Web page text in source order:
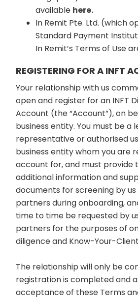
available here.
In Remit Pte. Ltd. (which
Standard Payment
In Remit’s Terms of Use
REGISTERING FOR A INFT
Your relationship with us
open and register for an INFT
Account (the “Account”), on
business entity. You must be a
representative or authorised
business entity whom you are
account for, and must provide
additional information and
documents for screening by
partners during onboarding,
time to time be requested by
partners for the purposes of
diligence and Know-Your-
The relationship will only be
registration is completed and
acceptance of these Terms